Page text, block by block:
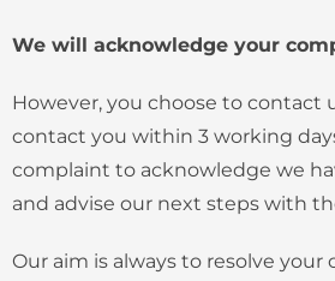
We will acknowledge your
However, you choose to contact
contact you within 3 working
complaint to acknowledge we
and advise our next steps with
Our aim is always to resolve